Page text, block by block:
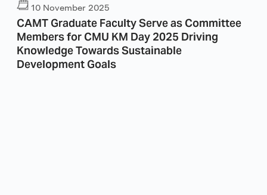
10 November 2025
CAMT Graduate Faculty Serve as Committee
Members for CMU KM Day 2025 Driving
Knowledge Towards Sustainable
Development Goals